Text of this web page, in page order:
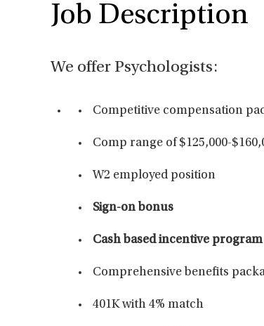
Job Description
We offer Psychologists:
Competitive compensation
Comp range of $125,000-
W2 employed position
Sign-on bonus
Cash based incentive program
Comprehensive benefits
401K with 4% match